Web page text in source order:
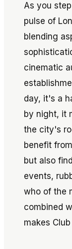
As you
pulse of
blending
cinematic
day, it's a
by night, it
the city's
benefit
but also
events,
who of the
combined
makes